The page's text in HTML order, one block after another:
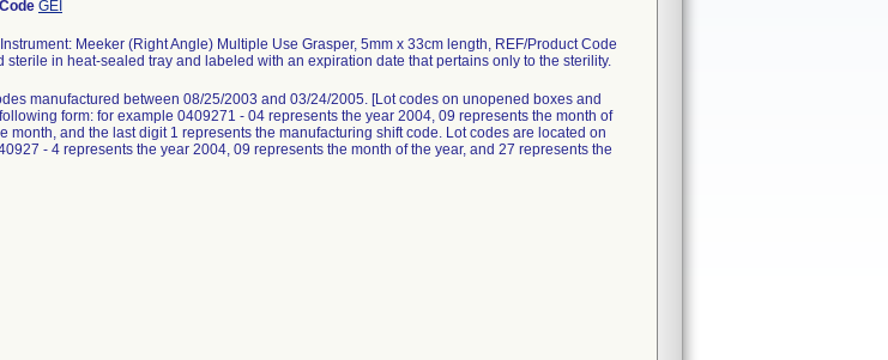
GEI
Meeker (Right Angle) Multiple Use Grasper, 5mm x 33cm length, REF/Product Code
sterile in heat-sealed tray and labeled with an expiration date that pertains only to the sterility.
manufactured between 08/25/2003 and 03/24/2005. [Lot codes on unopened boxes and
form: for example 0409271 - 04 represents the year 2004, 09 represents the month of
month, and the last digit 1 represents the manufacturing shift code. Lot codes are located on
- 4 represents the year 2004, 09 represents the month of the year, and 27 represents the